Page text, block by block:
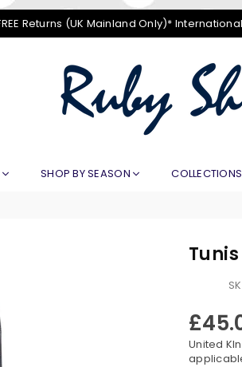
Returns (UK Mainland Only)*
SHOP BY SEASON
Regular
price
United